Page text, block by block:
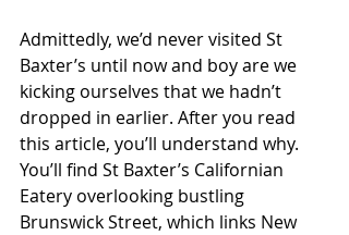
Admittedly, we’d never visited St
Baxter’s until now and boy are we
kicking ourselves that we hadn’t
dropped in earlier. After you read
this article, you’ll understand why.
You’ll find St Baxter’s Californian
Eatery overlooking bustling
Brunswick Street, which links New